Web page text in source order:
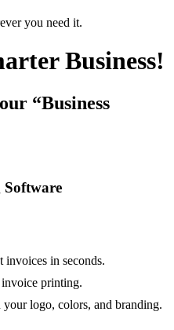
you need it.
Business!
“Business
invoices in seconds.
printing.
logo, colors, and branding.